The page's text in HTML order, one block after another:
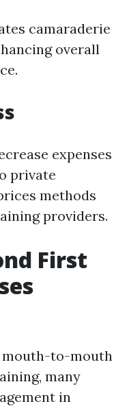
camaraderie
overall
expenses
private
methods
providers.
First
mouth-to-mouth
many
in